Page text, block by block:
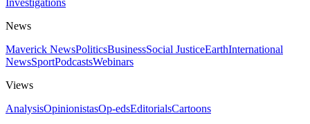
Investigations
News
Maverick NewsPoliticsBusinessSocial JusticeEarthInternational
NewsSportPodcastsWebinars
Views
AnalysisOpinionistasOp-edsEditorialsCartoons